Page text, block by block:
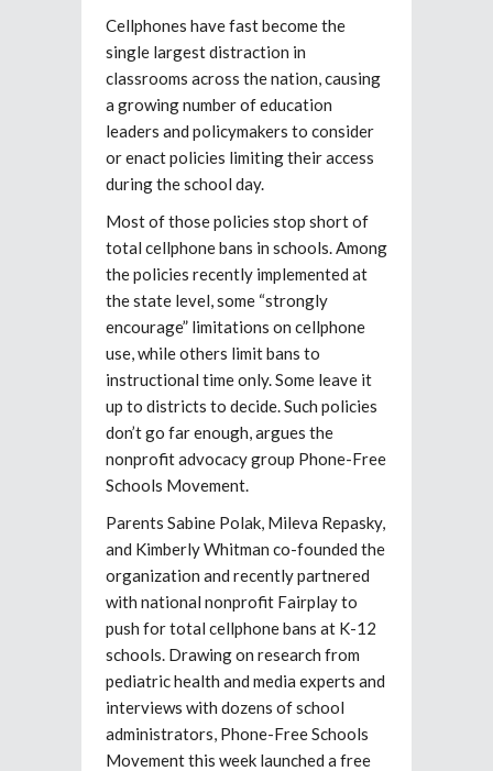
Cellphones have fast become the
single largest distraction in
classrooms across the nation, causing
a growing number of education
leaders and policymakers to consider
or enact policies limiting their access
during the school day.
Most of those policies stop short of
total cellphone bans in schools. Among
the policies recently implemented at
the state level, some “strongly
encourage” limitations on cellphone
use, while others limit bans to
instructional time only. Some leave it
up to districts to decide. Such policies
don’t go far enough, argues the
nonprofit advocacy group Phone-Free
Schools Movement.
Parents Sabine Polak, Mileva Repasky,
and Kimberly Whitman co-founded the
organization and recently partnered
with national nonprofit Fairplay to
push for total cellphone bans at K-12
schools. Drawing on research from
pediatric health and media experts and
interviews with dozens of school
administrators, Phone-Free Schools
Movement this week launched a free